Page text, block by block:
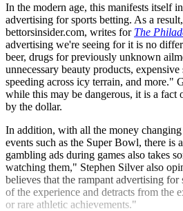
In the modern age, this manifests itself
advertising for sports betting. As a
bettorsinsider.com, writes for The
advertising we're seeing for it is no
beer, drugs for previously unknown
unnecessary beauty products,
speeding across icy terrain, and more."
while this may be dangerous, it is a fact
by the dollar.
In addition, with all the money
events such as the Super Bowl, there is
gambling ads during games also takes
watching them," Stephen Silver also
believes that the rampant advertising
of the experience and detracts from the
or rare athletic achievements."